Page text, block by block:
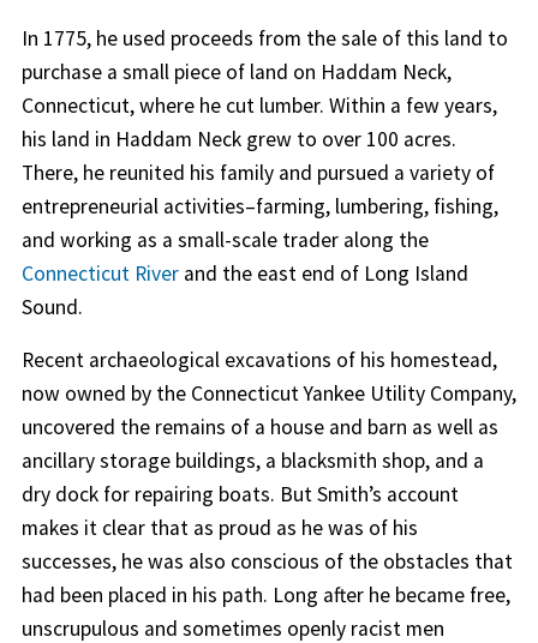
In 1775, he used proceeds from the sale of this land to
purchase a small piece of land on Haddam Neck,
Connecticut, where he cut lumber. Within a few years,
his land in Haddam Neck grew to over 100 acres.
There, he reunited his family and pursued a variety of
entrepreneurial activities–farming, lumbering, fishing,
and working as a small-scale trader along the
Connecticut Riverand the east end of Long Island
Sound.
Recent archaeological excavations of his homestead,
now owned by the Connecticut Yankee Utility Company,
uncovered the remains of a house and barn as well as
ancillary storage buildings, a blacksmith shop, and a
dry dock for repairing boats. But Smith’s account
makes it clear that as proud as he was of his
successes, he was also conscious of the obstacles that
had been placed in his path. Long after he became free,
unscrupulous and sometimes openly racist men